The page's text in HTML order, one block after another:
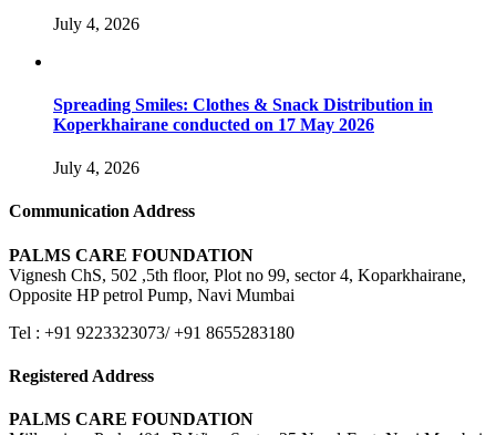
July 4, 2026
Spreading Smiles: Clothes & Snack Distribution in
Koperkhairane conducted on 17 May 2026
July 4, 2026
Communication Address
PALMS CARE FOUNDATION
Vignesh ChS, 502 ,5th floor, Plot no 99, sector 4, Koparkhairane,
Opposite HP petrol Pump, Navi Mumbai
Tel : +91 9223323073/ +91 8655283180
Registered Address
PALMS CARE FOUNDATION